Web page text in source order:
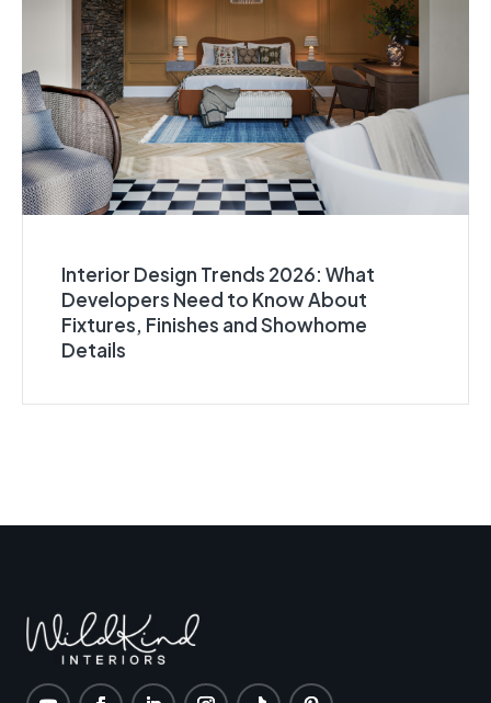
Interior Design Trends 2026: What
Developers Need to Know About
Fixtures, Finishes and Showhome
Details